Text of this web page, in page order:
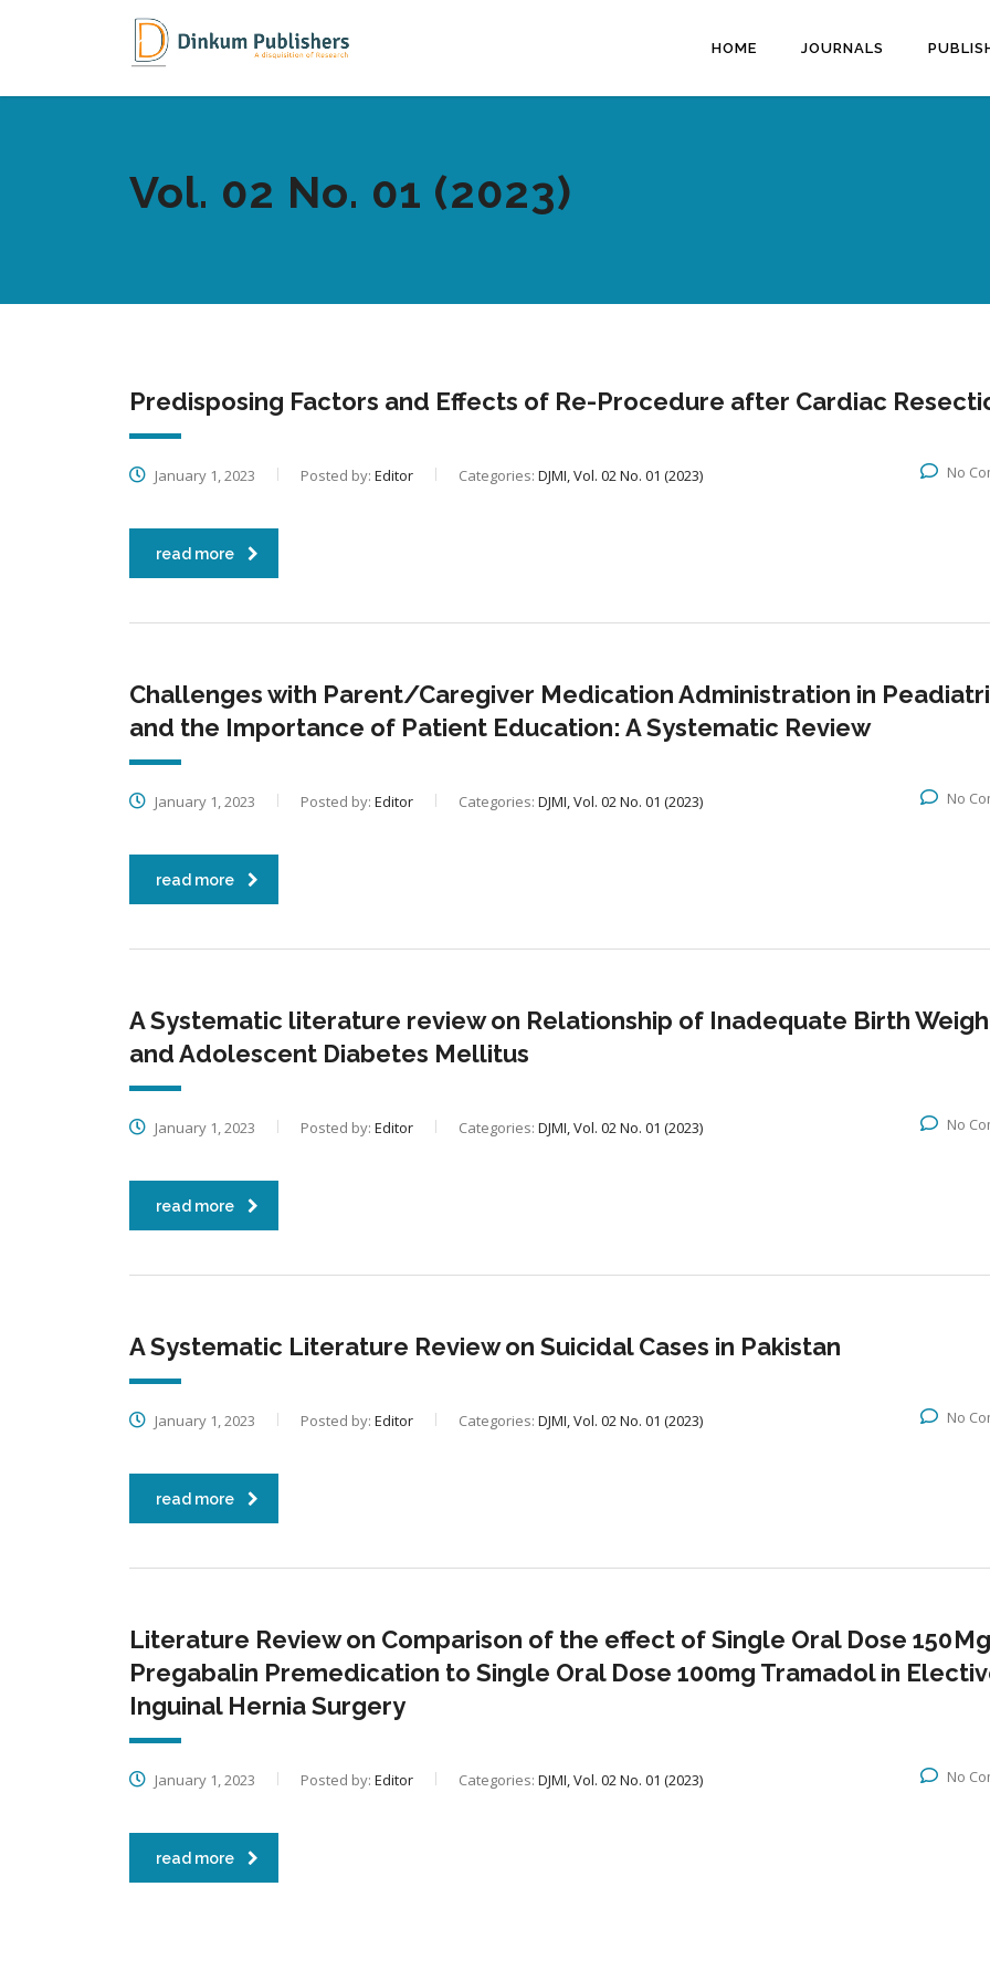
HOME JOURNALS
Vol. 02 No. 01 (2023)
Predisposing Factors and Effects of Re-Procedure after Cardiac
January 1, 2023 Posted by: Editor Categories: DJMI, Vol. 02 No. 01 (2023) No
read more
Challenges with Parent/Caregiver Medication Administration in
and the Importance of Patient Education: A Systematic Review
January 1, 2023 Posted by: Editor Categories: DJMI, Vol. 02 No. 01 (2023) No
read more
A Systematic literature review on Relationship of Inadequate Birth
and Adolescent Diabetes Mellitus
January 1, 2023 Posted by: Editor Categories: DJMI, Vol. 02 No. 01 (2023) No
read more
A Systematic Literature Review on Suicidal Cases in Pakistan
January 1, 2023 Posted by: Editor Categories: DJMI, Vol. 02 No. 01 (2023) No
read more
Literature Review on Comparison of the effect of Single Oral Dose 150 Mg
Pregabalin Premedication to Single Oral Dose 100mg Tramadol in
Inguinal Hernia Surgery
January 1, 2023 Posted by: Editor Categories: DJMI, Vol. 02 No. 01 (2023) No
read more